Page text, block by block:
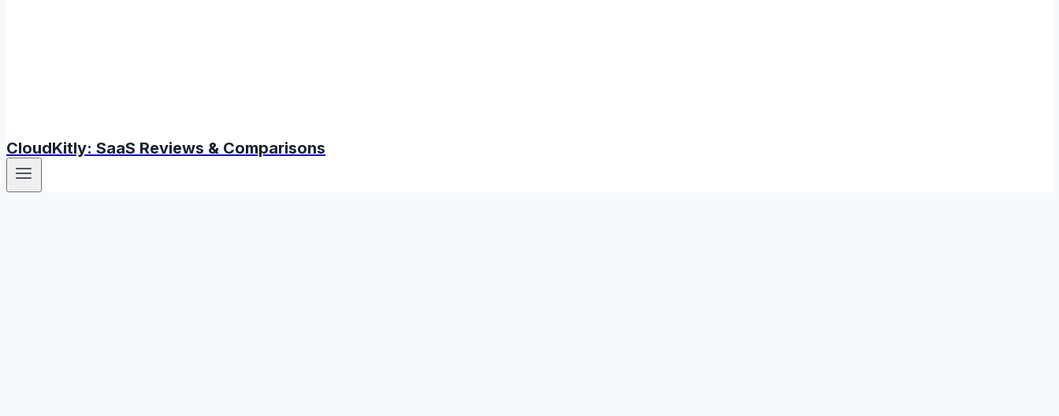
CloudKitly: SaaS Reviews & Comparisons